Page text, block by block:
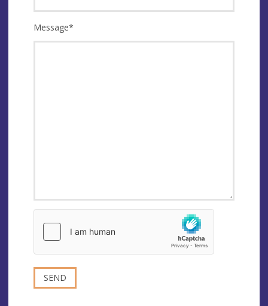
Message*